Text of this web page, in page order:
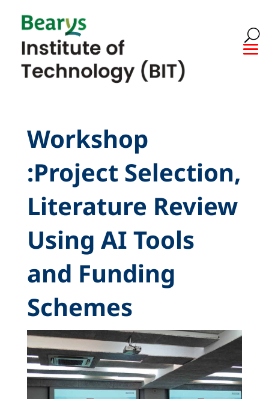
Workshop
:Project Selection,
Literature Review
Using AI Tools
and Funding
Schemes